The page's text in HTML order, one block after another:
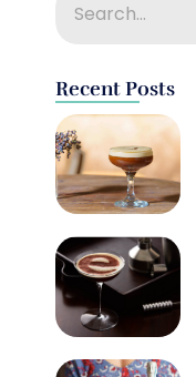
Recent Posts